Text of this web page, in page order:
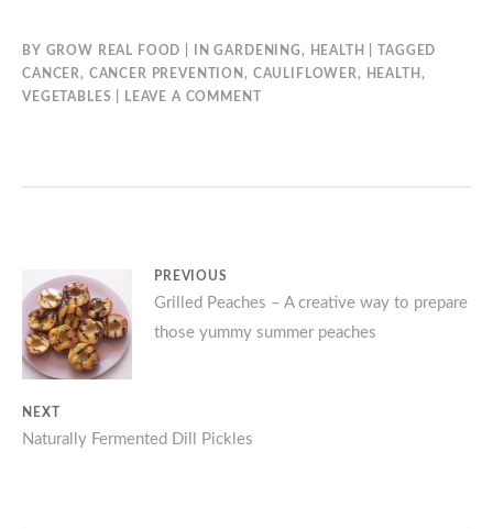
BY GROW REAL FOOD INGARDENING, HEALTH
TAGGED
CANCER, CANCER PREVENTION, CAULIFLOWER, HEALTH ,
VEGETABLES
LEAVE A COMMENT
Post
navigation
PREVIOUS
Previous
post:
Grilled Peaches – A creative way to prepare
those yummy summer peaches
NEXT
Next
Naturally Fermented Dill Pickles